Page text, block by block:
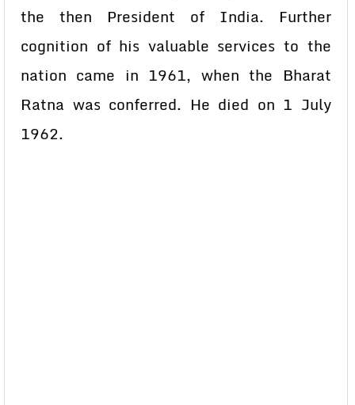
the then President of India. Further
cognition of his valuable services to the
nation came in 1961, when the Bharat
Ratna was conferred. He died on 1 July
1962.